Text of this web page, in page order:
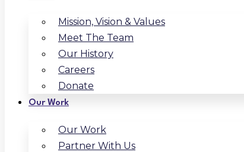
Mission, Vision & Values
Meet The Team
Our History
Careers
Donate
Our Work
Our Work
Partner With Us